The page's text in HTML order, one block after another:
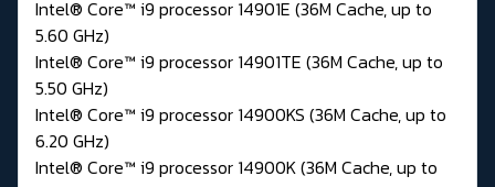
Intel® Core™ i9 processor 14901E (36M Cache, up to
5.60 GHz)
Intel® Core™ i9 processor 14901TE (36M Cache, up to
5.50 GHz)
Intel® Core™ i9 processor 14900KS (36M Cache, up to
6.20 GHz)
Intel® Core™ i9 processor 14900K (36M Cache, up to